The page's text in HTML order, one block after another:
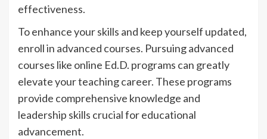
effectiveness.
To enhance your skills and keep yourself updated,
enroll in advanced courses. Pursuing advanced
courses like online Ed.D. programs can greatly
elevate your teaching career. These programs
provide comprehensive knowledge and
leadership skills crucial for educational
advancement.